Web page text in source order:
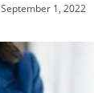
September 1, 2022